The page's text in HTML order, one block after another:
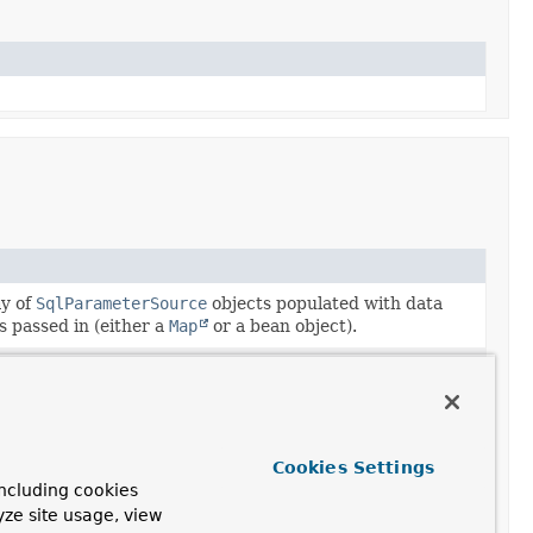
of SqlParameterSourceobjects populated with data
passed in (either a Map or a bean object).
case-insensitive parameter names together with the
cookies
site usage, view
Cookies Settings